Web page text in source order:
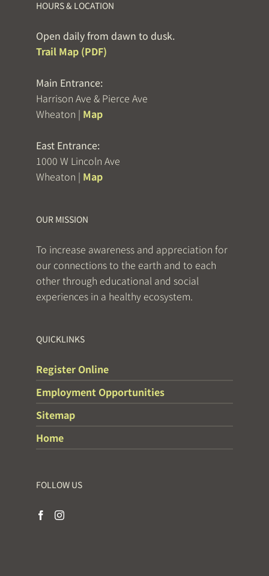
HOURS & LOCATION
Open daily from dawn to dusk.
Trail Map (PDF)
Main Entrance:
Harrison Ave & Pierce Ave
Wheaton | Map
East Entrance:
1000 W Lincoln Ave
Wheaton | Map
OUR MISSION
To increase awareness and appreciation for
our connections to the earth and to each
other through educational and social
experiences in a healthy ecosystem.
QUICKLINKS
Register Online
Employment Opportunities
Sitemap
Home
FOLLOW US